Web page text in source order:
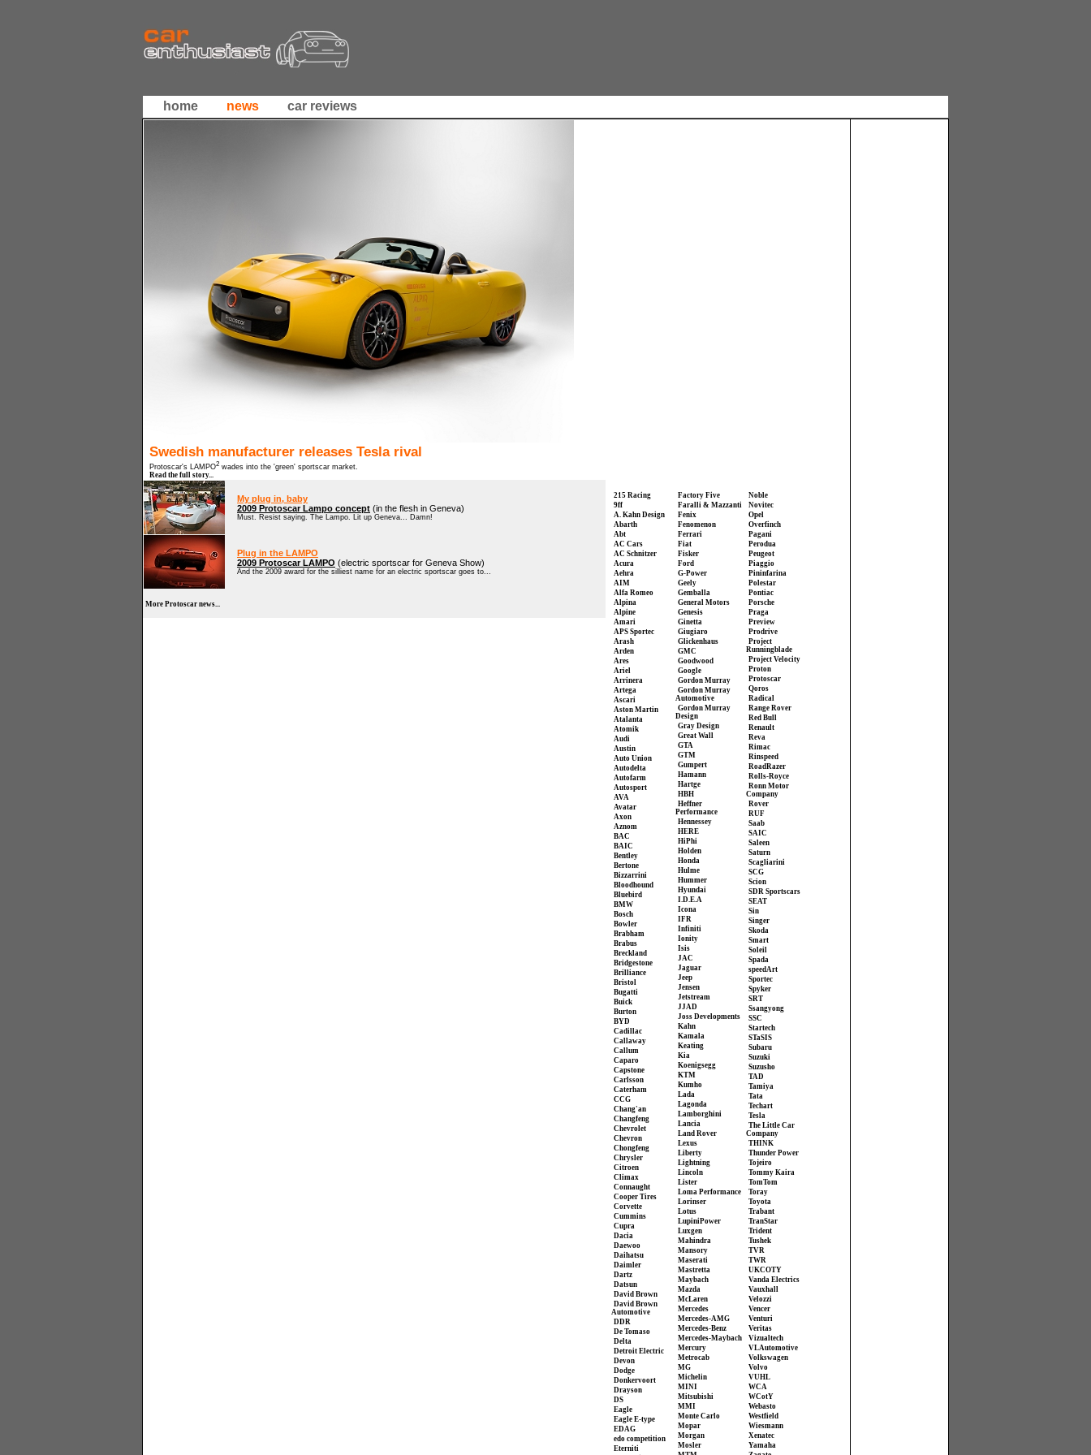
home news car reviews
Swedish manufacturer releases Tesla rival
Protoscar's LAMPO2 wades into the 'green' sportscar market.
Read the full story...
My plug in, baby
2009 Protoscar Lampo concept (in the flesh in Geneva)
Must. Resist saying. The Lampo. Lit up Geneva... Damn!
Plug in the LAMPO
2009 Protoscar LAMPO (electric sportscar for Geneva Show)
And the 2009 award for the silliest name for an electric sportscar goes to...
More Protoscar news...
215 Racing
9ff
A. Kahn Design
Abarth
Abt
AC Cars
AC Schnitzer
Acura
Aehra
AIM
Alfa Romeo
Alpina
Alpine
Amari
APS Sportec
Arash
Arden
Ares
Ariel
Arrinera
Artega
Ascari
Aston Martin
Atalanta
Atomik
Audi
Austin
Auto Union
Autodelta
Autofarm
Autosport
AVA
Avatar
Axon
Aznom
BAC
BAIC
Bentley
Bertone
Bizzarrini
Bloodhound
Bluebird
BMW
Bosch
Bowler
Brabham
Brabus
Breckland
Bridgestone
Brilliance
Bristol
Bugatti
Buick
Burton
BYD
Cadillac
Callaway
Callum
Caparo
Capstone
Carlsson
Caterham
CCG
Chang'an
Changfeng
Chevrolet
Chevron
Chongfeng
Chrysler
Citroen
Climax
Connaught
Cooper Tires
Corvette
Cummins
Cupra
Dacia
Daewoo
Daihatsu
Daimler
Dartz
Datsun
David Brown
David Brown
Automotive
DDR
De Tomaso
Delta
Detroit Electric
Devon
Dodge
Donkervoort
Drayson
DS
Eagle
Eagle E-type
EDAG
edo competition
Eterniti
Factory Five
Faralli & Mazzanti
Fenix
Fenomenon
Ferrari
Fiat
Fisker
Ford
G-Power
Geely
Gemballa
General Motors
Genesis
Ginetta
Giugiaro
Glickenhaus
GMC
Goodwood
Google
Gordon Murray
Gordon Murray
Automotive
Gordon Murray
Design
Gray Design
Great Wall
GTA
GTM
Gumpert
Hamann
Hartge
HBH
Heffner
Performance
Hennessey
HERE
HiPhi
Holden
Honda
Hulme
Hummer
Hyundai
I.D.E.A
Icona
IFR
Infiniti
Ionity
Isis
JAC
Jaguar
Jeep
Jensen
Jetstream
JJAD
Joss Developments
Kahn
Kamala
Keating
Kia
Koenigsegg
KTM
Kumho
Lada
Lagonda
Lamborghini
Lancia
Land Rover
Lexus
Liberty
Lightning
Lincoln
Lister
Loma Performance
Lorinser
Lotus
LupiniPower
Luxgen
Mahindra
Mansory
Maserati
Mastretta
Maybach
Mazda
McLaren
Mercedes
Mercedes-AMG
Mercedes-Benz
Mercedes-Maybach
Mercury
Metrocab
MG
Michelin
MINI
Mitsubishi
MMI
Monte Carlo
Mopar
Morgan
Mosler
Noble
Novitec
Opel
Overfinch
Pagani
Perodua
Peugeot
Piaggio
Pininfarina
Polestar
Pontiac
Porsche
Praga
Preview
Prodrive
Project
Runningblade
Project Velocity
Proton
Protoscar
Qoros
Radical
Range Rover
Red Bull
Renault
Reva
Rimac
Rinspeed
RoadRazer
Rolls-Royce
Ronn Motor
Company
Rover
RUF
Saab
SAIC
Saleen
Saturn
Scagliarini
SCG
Scion
SDR Sportscars
SEAT
Sin
Singer
Skoda
Smart
Soleil
Spada
speedArt
Sportec
Spyker
SRT
Ssangyong
SSC
Startech
STaSIS
Subaru
Suzuki
Suzusho
TAD
Tamiya
Tata
Techart
Tesla
The Little Car
Company
THINK
Thunder Power
Tojeiro
Tommy Kaira
TomTom
Toray
Toyota
Trabant
TranStar
Trident
Tushek
TVR
TWR
UKCOTY
Vanda Electrics
Vauxhall
Velozzi
Vencer
Venturi
Veritas
Vizualtech
VL Automotive
Volkswagen
Volvo
VUHL
WCA
WCotY
Webasto
Westfield
Wiesmann
Xenatec
Yamaha